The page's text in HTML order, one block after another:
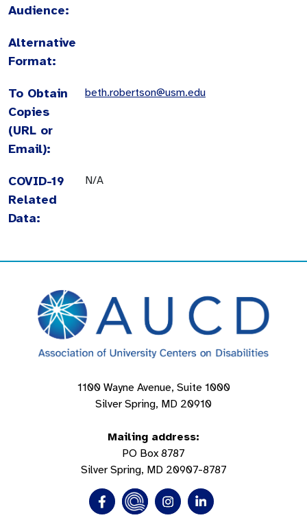
Audience:
Alternative
Format:
To Obtain
Copies
(URL or
Email):
beth.robertson@usm.edu
COVID-19
Related
Data:
N/A
1100 Wayne Avenue, Suite 1000
Silver Spring, MD 20910
Mailing address:
PO Box 8787
Silver Spring, MD 20907-8787